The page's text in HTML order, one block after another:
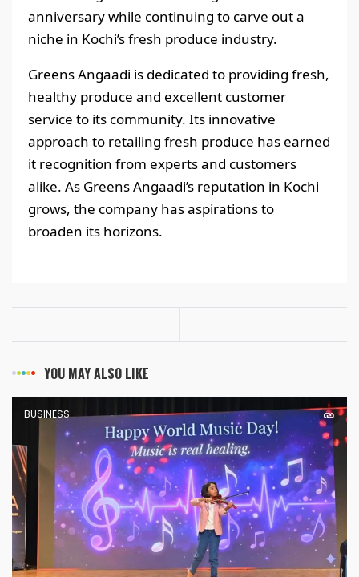
anniversary while continuing to carve out a
niche in Kochi’s fresh produce industry.
Greens Angaadi is dedicated to providing fresh,
healthy produce and excellent customer
service to its community. Its innovative
approach to retailing fresh produce has earned
it recognition from experts and customers
alike. As Greens Angaadi’s reputation in Kochi
grows, the company has aspirations to
broaden its horizons.
YOU MAY ALSO LIKE
BUSINESS